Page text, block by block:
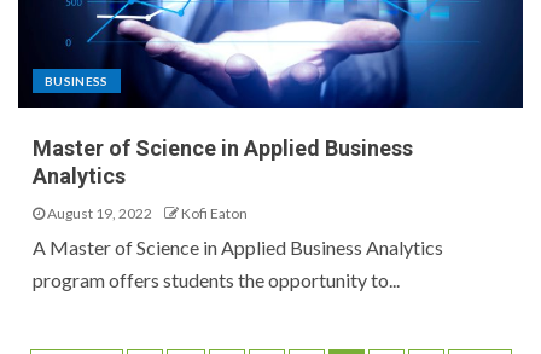
BUSINESS
Master of Science in Applied Business
Analytics
August 19, 2022 Kofi Eaton
A Master of Science in Applied Business Analytics
program offers students the opportunity to...